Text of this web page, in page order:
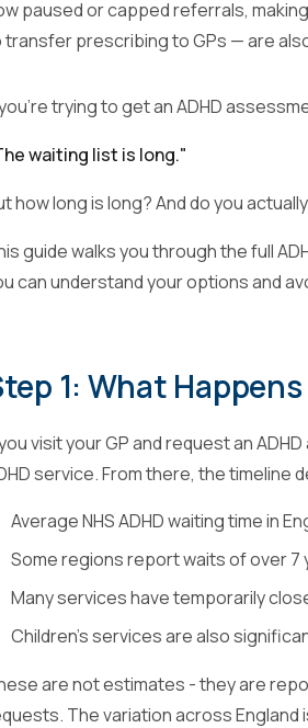
paused or capped referrals,
transfer prescribing to GPs — are
trying to get an ADHD
waiting list is long."
how long is long? And do you
guide walks you through the full
can understand your options and
1: What
visit your GP and request an
service. From there, the timeline
Average NHS ADHD waiting time in
Some regions report waits of over 7
Many services have temporarily
Children's services are also
are not estimates - they are
The variation across